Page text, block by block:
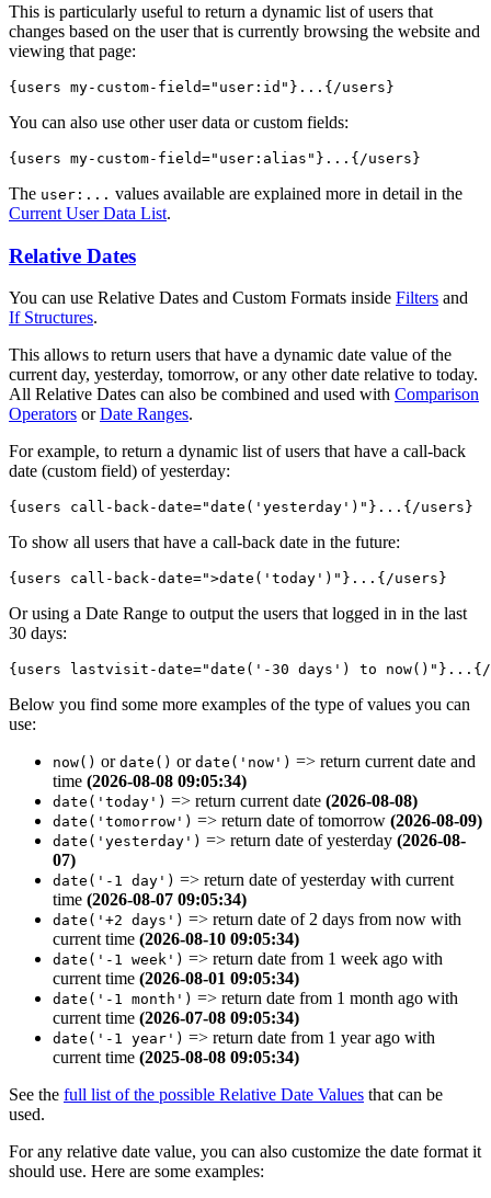
This is particularly useful to return a dynamic list of users that
changes based on the user that is currently browsing the website and
viewing that page:
{users my-custom-field=" user:id "}...{/users}
You can also use other user data or custom fields:
{users my-custom-field="user :alias "}...{/users}
The user:... values available are explained more in detail in the
Current User Data List.
Relative Dates
You can use Relative Dates and Custom Formats inside Filters and
If Structures.
This allows to return users that have a dynamic date value of the
current day, yesterday, tomorrow, or any other date relative to today.
All Relative Dates can also be combined and used with Comparison
Operators orDate Ranges.
For example, to return a dynamic list of users that have a call-back
date (custom field) of yesterday:
{users call-back-date="date('yesterday') "}...{/users}
To show all users that have a call-back date in the future:
{users call-back-date=">date('today') "}...{/users}
Or using a Date Range to output the users that logged in in the last
30 days:
{users lastvisit-date="date('-30 days') to now() "}...{/
Below you find some more examples of the type of values you can
use:
now() or date() or date('now') => return current date and
time (2026-08-08 09:05:34)
date('today') => return current date (2026-08-08)
date('tomorrow') => return date of tomorrow (2026-08-09)
date('yesterday') => return date of yesterday (2026-08-
07)
date('-1 day') => return date of yesterday with current
time (2026-08-07 09:05:34)
date('+2 days') => return date of 2 days from now with
current time (2026-08-10 09:05:34)
date('-1 week') => return date from 1 week ago with
current time (2026-08-01 09:05:34)
date('-1 month') => return date from 1 month ago with
current time (2026-07-08 09:05:34)
date('-1 year') => return date from 1 year ago with
current time (2025-08-08 09:05:34)
See the full list of the possible Relative Date Values that can be
used.
For any relative date value, you can also customize the date format it
should use. Here are some examples: